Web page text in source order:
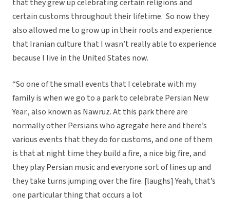
that they grew up celebrating certain religions and
certain customs throughout their lifetime. So now they
also allowed me to grow up in their roots and experience
that Iranian culture that I wasn’t really able to experience
because I live in the United States now.
“So one of the small events that I celebrate with my
family is when we go to a park to celebrate Persian New
Year., also known as Nawruz. At this park there are
normally other Persians who agregate here and there’s
various events that they do for customs, and one of them
is that at night time they build a fire, a nice big fire, and
they play Persian music and everyone sort of lines up and
they take turns jumping over the fire. [laughs] Yeah, that’s
one particular thing that occurs a lot